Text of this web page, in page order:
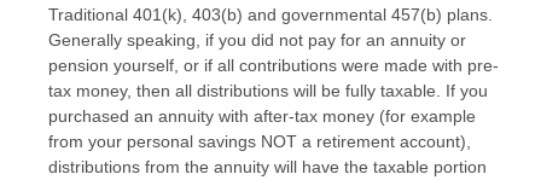
Traditional 401(k), 403(b) and governmental 457(b) plans.
Generally speaking, if you did not pay for an annuity or
pension yourself, or if all contributions were made with pre-
tax money, then all distributions will be fully taxable. If you
purchased an annuity with after-tax money (for example
from your personal savings NOT a retirement account),
distributions from the annuity will have the taxable portion